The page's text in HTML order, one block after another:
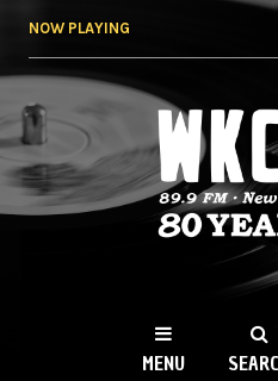
NOW PLAYING
WKCR
NY
MENU